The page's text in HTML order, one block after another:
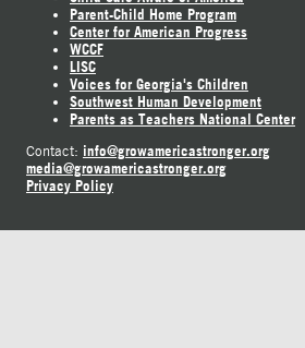
Parent-Child Home Program
Center for American Progress
WCCF
LISC
Voices for Georgia's Children
Southwest Human Development
Parents as Teachers National Center
Contact: info@growamericastronger.org
media@growamericastronger.org
Privacy Policy